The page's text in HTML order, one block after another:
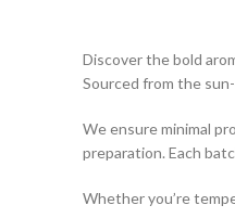
Discover the bold
Sourced from the
We ensure minimal
preparation. Each
Whether you’re